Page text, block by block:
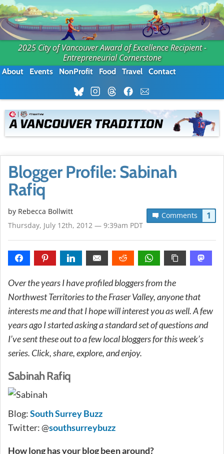
2025 City of Vancouver Award of Excellence Recipient -
Entrepreneurial Cornerstone
About Events NonProfit Food Travel Contact
Blogger Profile: Sabinah
Rafiq
Comments 1
by Rebecca Bollwitt
Thursday, July 12th, 2012 — 9:39am PDT
Over the years I have profiled bloggers from the
Northwest Territories to the Fraser Valley, anyone that
interests me and that I hope will interest you as well. A few
years ago I started asking a standard set of questions and
I’ve sent these out to a few local bloggers for this week’s
series. Click, share, explore, and enjoy.
Sabinah Rafiq
Blog:South Surrey Buzz
Twitter: @southsurreybuzz
How long has your blog been around?